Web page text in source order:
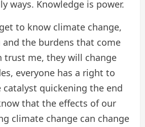
ways. Knowledge is power.
to know climate change,
the burdens that come
trust me, they will change
everyone has a right to
quickening the end
that the effects of our
climate change can change